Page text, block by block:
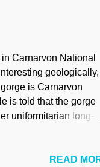
Carnarvon National
geologically,
is Carnarvon
is told that the gorge
uniformitarian long-
just caused by forty
READ